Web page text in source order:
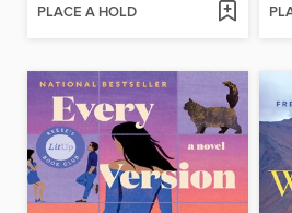
PLACE A HOLD